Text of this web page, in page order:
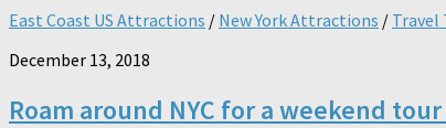
East Coast US Attractions / New York Attractions / Travel
December 13, 2018
Roam around NYC for a weekend